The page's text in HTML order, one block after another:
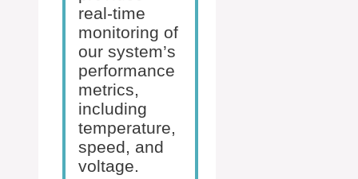
real-time
monitoring of
our system’s
performance
metrics,
including
temperature,
speed, and
voltage.